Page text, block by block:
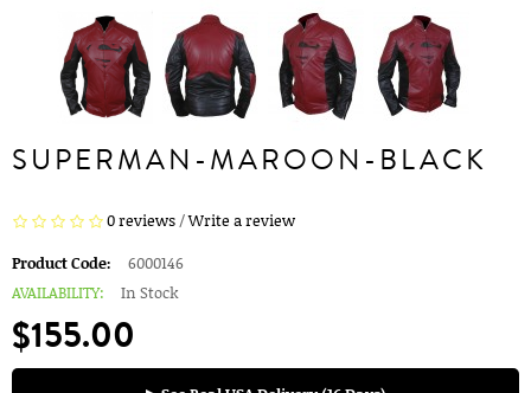
SUPERMAN-MAROON-BLACK
0 reviews/Write a review
Product Code:
6000146
AVAILABILITY:
In Stock
$155.00